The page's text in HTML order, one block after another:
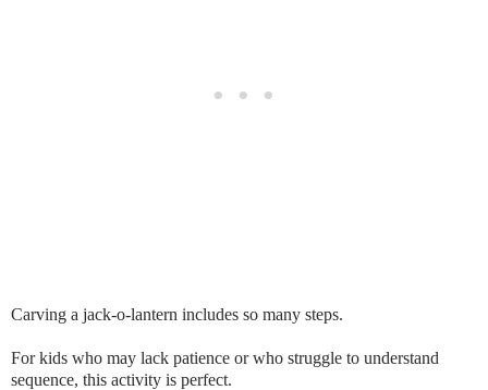
Carving a jack-o-lantern includes so many steps.
For kids who may lack patience or who struggle to understand
sequence, this activity is perfect.